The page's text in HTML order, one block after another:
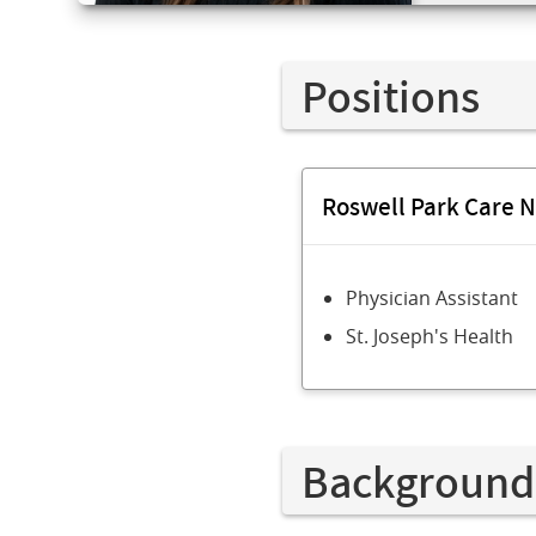
Positions
Roswell Park Care
Physician Assistant
St. Joseph's Health
Background